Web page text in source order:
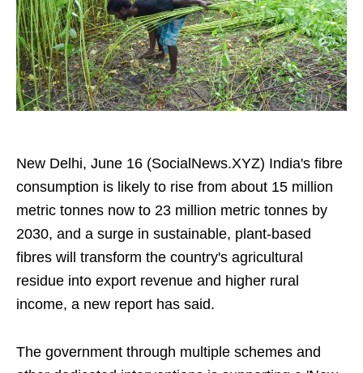
New Delhi, June 16 (SocialNews.XYZ) India's fibre
consumption is likely to rise from about 15 million
metric tonnes now to 23 million metric tonnes by
2030, and a surge in sustainable, plant‑based
fibres will transform the country's agricultural
residue into export revenue and higher rural
income, a new report has said.
The government through multiple schemes and